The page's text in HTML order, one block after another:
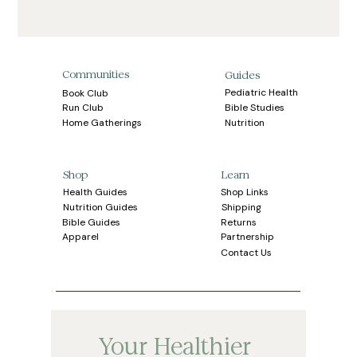
Communities
Book Club
Run Club
Home Gatherings
Guides
Pediatric Health
Bible Studies
Nutrition
Shop
Health Guides
Nutrition Guides
Bible Guides
Apparel
Learn
Shop Links
Shipping
Returns
Partnership
Contact Us
Your Healthier